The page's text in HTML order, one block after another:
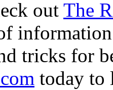
out The
tricks for
today to